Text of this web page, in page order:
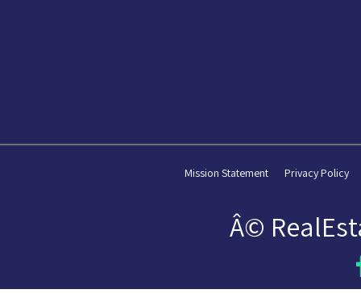
Mission Statement Privacy Policy
Â©